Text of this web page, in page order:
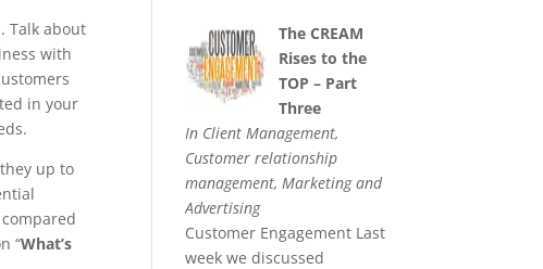
Talk about
with
in your
up to
“What’s
The CREAM
Rises to the
TOP – Part
Three
In Client Management,
Customer relationship
management, Marketing and
Advertising
Customer Engagement Last
week we discussed